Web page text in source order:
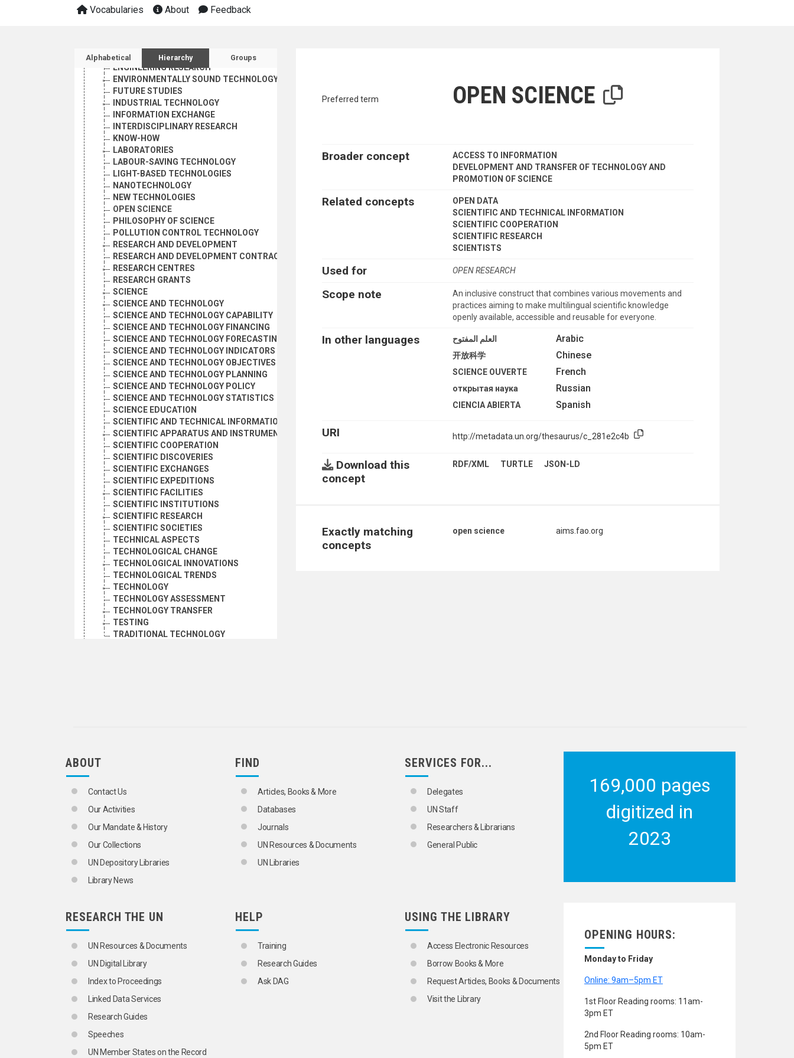
Vocabularies About Feedback
Sidebar listing: list and traverse vocabulary contents by a criterion
Alphabetical Hierarchy Groups
CLASSIFICATION SYSTEMS
ENGINEERING
ENGINEERING RESEARCH
ENVIRONMENTALLY SOUND TECHNOLOGY
FUTURE STUDIES
INDUSTRIAL TECHNOLOGY
INFORMATION EXCHANGE
INTERDISCIPLINARY RESEARCH
KNOW-HOW
LABORATORIES
LABOUR-SAVING TECHNOLOGY
LIGHT-BASED TECHNOLOGIES
NANOTECHNOLOGY
NEW TECHNOLOGIES
OPEN SCIENCE
PHILOSOPHY OF SCIENCE
POLLUTION CONTROL TECHNOLOGY
RESEARCH AND DEVELOPMENT
RESEARCH AND DEVELOPMENT CONTRACTS
RESEARCH CENTRES
RESEARCH GRANTS
SCIENCE
SCIENCE AND TECHNOLOGY
SCIENCE AND TECHNOLOGY CAPABILITY
SCIENCE AND TECHNOLOGY FINANCING
SCIENCE AND TECHNOLOGY FORECASTING
SCIENCE AND TECHNOLOGY INDICATORS
SCIENCE AND TECHNOLOGY OBJECTIVES
SCIENCE AND TECHNOLOGY PLANNING
SCIENCE AND TECHNOLOGY POLICY
SCIENCE AND TECHNOLOGY STATISTICS
SCIENCE EDUCATION
SCIENTIFIC AND TECHNICAL INFORMATION
SCIENTIFIC APPARATUS AND INSTRUMENTS
SCIENTIFIC COOPERATION
SCIENTIFIC DISCOVERIES
SCIENTIFIC EXCHANGES
SCIENTIFIC EXPEDITIONS
SCIENTIFIC FACILITIES
SCIENTIFIC INSTITUTIONS
SCIENTIFIC RESEARCH
SCIENTIFIC SOCIETIES
TECHNICAL ASPECTS
TECHNOLOGICAL CHANGE
TECHNOLOGICAL INNOVATIONS
TECHNOLOGICAL TRENDS
TECHNOLOGY
TECHNOLOGY ASSESSMENT
TECHNOLOGY TRANSFER
TESTING
TRADITIONAL TECHNOLOGY
Preferred term OPEN SCIENCE
Broader concept
ACCESS TO INFORMATION
DEVELOPMENT AND TRANSFER OF TECHNOLOGY AND
PROMOTION OF SCIENCE
Related concepts
OPEN DATA
SCIENTIFIC AND TECHNICAL INFORMATION
SCIENTIFIC COOPERATION
SCIENTIFIC RESEARCH
SCIENTISTS
Used for OPEN RESEARCH
Scope note
An inclusive construct that combines various movements and
practices aiming to make multilingual scientific knowledge
openly available, accessible and reusable for everyone.
In other languages Arabic العلم المفتوح
Chinese
开放科学
French
SCIENCE OUVERTE
Russian
открытая наука
Spanish
CIENCIA ABIERTA
URI http://metadata.un.org/thesaurus/c_281e2c4b
Download this
concept
RDF/XML TURTLE JSON-LD
Exactly matching
concepts
open science aims.fao.org
ABOUT
Contact Us
Our Activities
Our Mandate & History
Our Collections
UN Depository Libraries
Library News
FIND
Articles, Books & More
Databases
Journals
UN Resources & Documents
UN Libraries
SERVICES FOR...
Delegates
UN Staff
Researchers & Librarians
General Public
RESEARCH THE UN
UN Resources & Documents
UN Digital Library
Index to Proceedings
Linked Data Services
Research Guides
Speeches
UN Member States on the Record
HELP
Training
Research Guides
Ask DAG
USING THE LIBRARY
Access Electronic Resources
Borrow Books & More
Request Articles, Books & Documents
Visit the Library
169,000 pages
digitized in
2023
OPENING HOURS:
Monday to Friday
Online: 9am–5pm ET
1st Floor Reading rooms: 11am-
3pm ET
2nd Floor Reading rooms: 10am-
5pm ET